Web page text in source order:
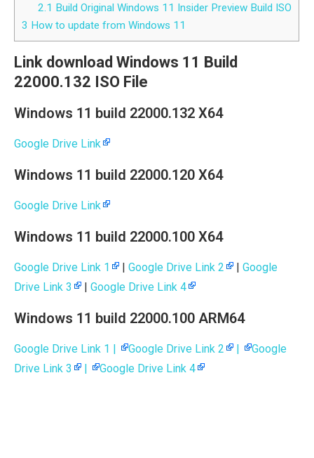
2.1 Build Original Windows 11 Insider Preview Build ISO
3 How to update from Windows 11
Link download Windows 11 Build
22000.132 ISO File
Windows 11 build 22000.132 X64
Google Drive Link
Windows 11 build 22000.120 X64
Google Drive Link
Windows 11 build 22000.100 X64
Google Drive Link 1 | Google Drive Link 2 | Google
Drive Link 3
| Google Drive Link 4
Windows 11 build 22000.100 ARM64
Google Drive Link 1 | Google Drive Link 2 |
Google
Drive Link 3
| Google Drive Link 4